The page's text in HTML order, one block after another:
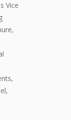
Vice